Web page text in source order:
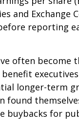
and
often
longer-term
found
buybacks for